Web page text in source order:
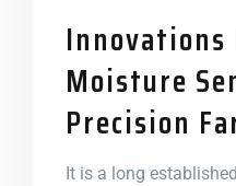
Innovations
Moisture
Precision
It is a long